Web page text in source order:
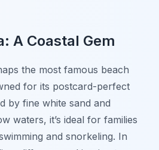
A Coastal Gem
the most famous beach
for its postcard-perfect
by fine white sand and
waters, it’s ideal for families
and snorkeling. In